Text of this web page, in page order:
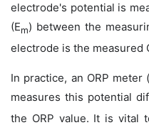
electrode's potential is
(Em) between the
electrode is the measured
In practice, an ORP
measures this potential
the ORP value. It is vital